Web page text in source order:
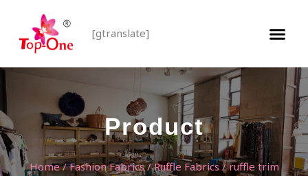
[gtranslate]
Product
Home/Fashion Fabrics/Ruffle Fabrics/ ruffle trim